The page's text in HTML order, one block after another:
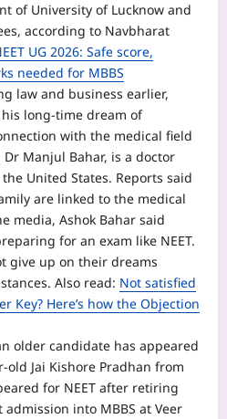
of University of Lucknow and
according to Navbharat
UG 2026: Safe score,
needed for MBBS
law and business earlier,
long-time dream of
with the medical field
Manjul Bahar, is a doctor
United States. Reports said
are linked to the medical
media, Ashok Bahar said
for an exam like NEET.
give up on their dreams
Also read: Not satisfied
Key? Here’s how the Objection
older candidate has appeared
old Jai Kishore Pradhan from
for NEET after retiring
into MBBS at Veer